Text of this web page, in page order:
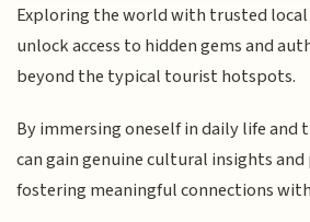
Exploring the world with trusted
unlock access to hidden gems and
beyond the typical tourist hotspots.
By immersing oneself in daily life
can gain genuine cultural insights
fostering meaningful connections